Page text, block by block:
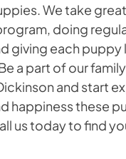
We take
doing
giving each puppy
a part of our
and start
happiness these
us today to find